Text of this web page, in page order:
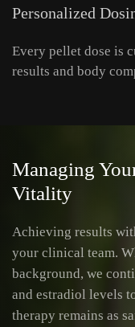
Personalized
Every pellet dose is
results and body
Managing
Vitality
Achieving results
your clinical team.
background, we
and estradiol levels
therapy remains as